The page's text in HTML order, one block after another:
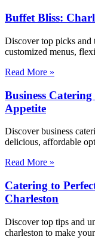
Buffet Bliss:
Discover top picks and
customized menus,
Read More »
Business
Appetite
Discover business
delicious, affordable
Read More »
Catering to
Charleston
Discover top tips and
charleston to make